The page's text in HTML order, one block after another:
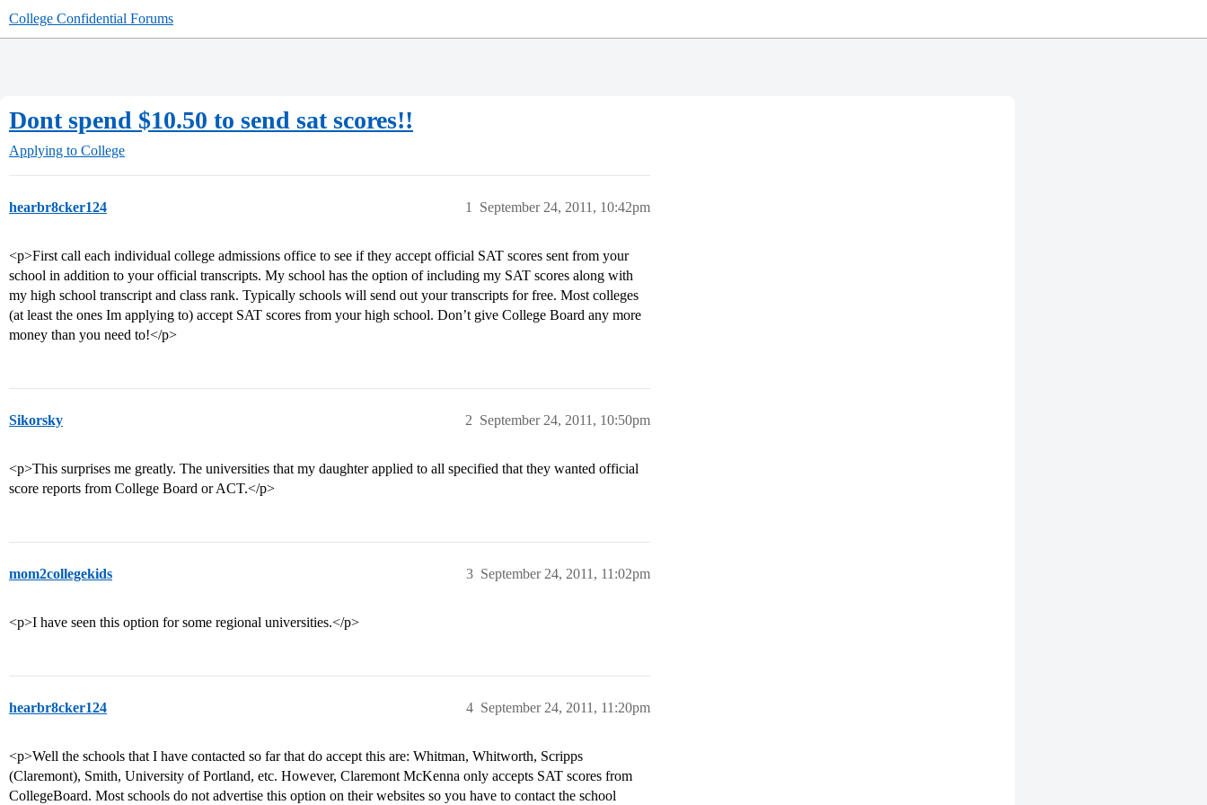
College Confidential Forums
Dont spend $10.50 to send sat scores!!
Applying to College
hearbr8cker124 September 24, 2011, 10:42pm
1
<p>First call each individual college admissions office to see if they accept official SAT scores sent from your
school in addition to your official transcripts. My school has the option of including my SAT scores along with
my high school transcript and class rank. Typically schools will send out your transcripts for free. Most colleges
(at least the ones Im applying to) accept SAT scores from your high school. Don’t give College Board any more
money than you need to!</p>
Sikorsky September 24, 2011, 10:50pm
2
<p>This surprises me greatly. The universities that my daughter applied to all specified that they wanted official
score reports from College Board or ACT.</p>
mom2collegekids September 24, 2011, 11:02pm
3
<p>I have seen this option for some regional universities.</p>
hearbr8cker124 September 24, 2011, 11:20pm
4
<p>Well the schools that I have contacted so far that do accept this are: Whitman, Whitworth, Scripps
(Claremont), Smith, University of Portland, etc. However, Claremont McKenna only accepts SAT scores from
CollegeBoard. Most schools do not advertise this option on their websites so you have to contact the school